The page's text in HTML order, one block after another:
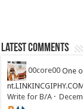
Latest Comments
00core00 One
Write for B/A ·